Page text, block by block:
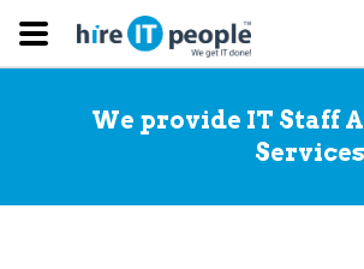
We provide IT Staff